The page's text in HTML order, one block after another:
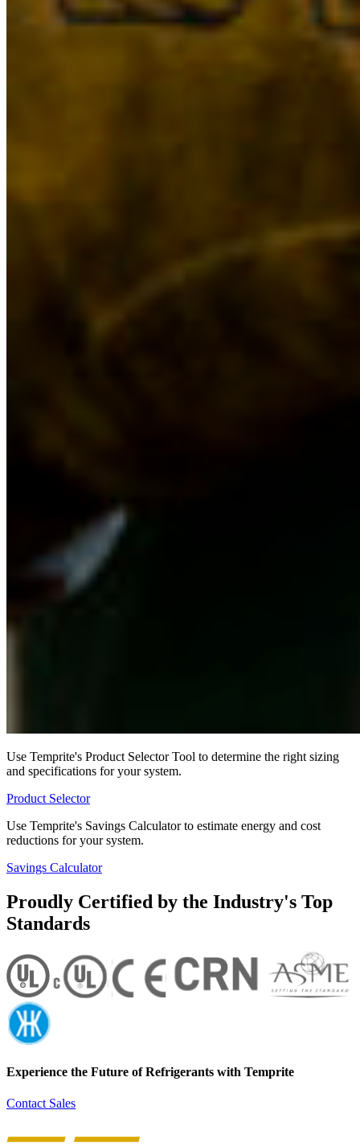
Use Temprite's Product Selector Tool to determine the right sizing
and specifications for your system.
Product Selector
Use Temprite's Savings Calculator to estimate energy and cost
reductions for your system.
Savings Calculator
Proudly Certified by the Industry's Top
Standards
Experience the Future ofRefrigerants with Temprite
Contact Sales